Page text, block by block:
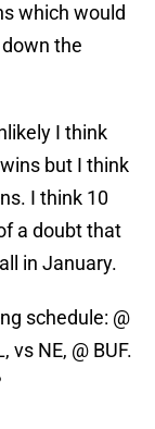
which would
the
I think
but I think
I think 10
a doubt that
in January.
schedule: @
vs NE, @ BUF.